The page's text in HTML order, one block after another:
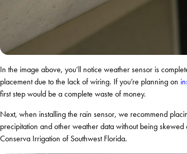
In the image above, you’ll notice weather sensor is
placement due to the lack of wiring. If you’re planning on
first step would be a complete waste of money.
Next, when installing the rain sensor, we recommend
precipitation and other weather data without being
Conserva Irrigation of Southwest Florida.